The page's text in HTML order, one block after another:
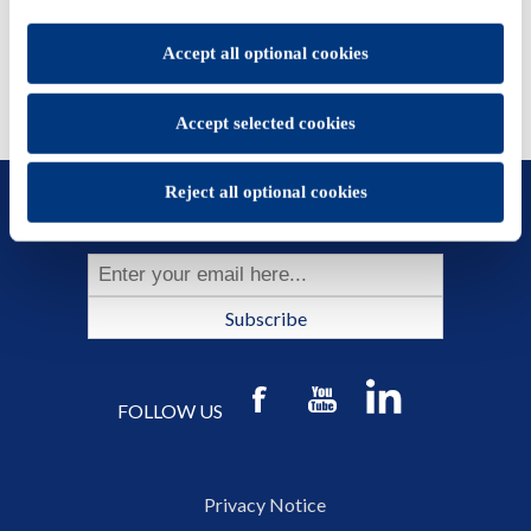
You will be able to change your preferences at any time
Accept all optional cookies
Accept selected cookies
Reject all optional cookies
SUBSCRIBE TO OUR NEWSLETTER
Subscribe
FOLLOW US
Privacy Notice